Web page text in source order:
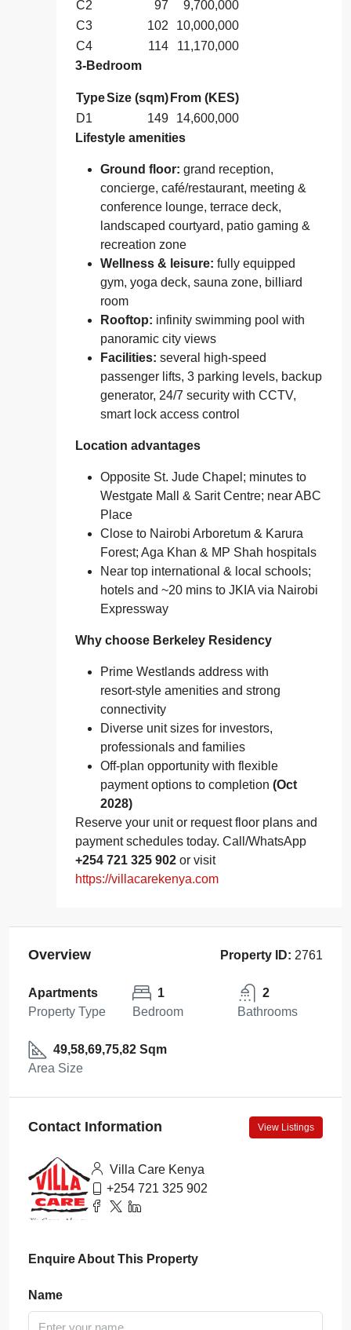
C2
97
9,700,000
C3
102
10,000,000
C4
114
11,170,000
3‑Bedroom
TypeSize (sqm) From (KES)
D1
149
14,600,000
Lifestyle amenities
Ground floor: grand reception,
concierge, café/restaurant, meeting &
conference lounge, terrace deck,
landscaped courtyard, patio gaming &
recreation zone
Wellness & leisure: fully equipped
gym, yoga deck, sauna zone, billiard
room
Rooftop: infinity swimming pool with
panoramic city views
Facilities: several high‑speed
passenger lifts, 3 parking levels, backup
generator, 24/7 security with CCTV,
smart lock access control
Location advantages
Opposite St. Jude Chapel; minutes to
Westgate Mall & Sarit Centre; near ABC
Place
Close to Nairobi Arboretum & Karura
Forest; Aga Khan & MP Shah hospitals
Near top international & local schools;
hotels and ~20 mins to JKIA via Nairobi
Expressway
Why choose Berkeley Residency
Prime Westlands address with
resort‑style amenities and strong
connectivity
Diverse unit sizes for investors,
professionals and families
Off‑plan opportunity with flexible
payment options to completion (Oct
2028)
Reserve your unit or request floor plans and
payment schedules today. Call/WhatsApp
+254 721 325 902 or visit
https://villacarekenya.com
Overview Property ID: 2761
Apartments
Property Type
1
Bedroom
2
Bathrooms
49,58,69,75,82 Sqm
Area Size
Contact Information View Listings
Villa Care Kenya
+254 721 325 902
Enquire About This Property
Name